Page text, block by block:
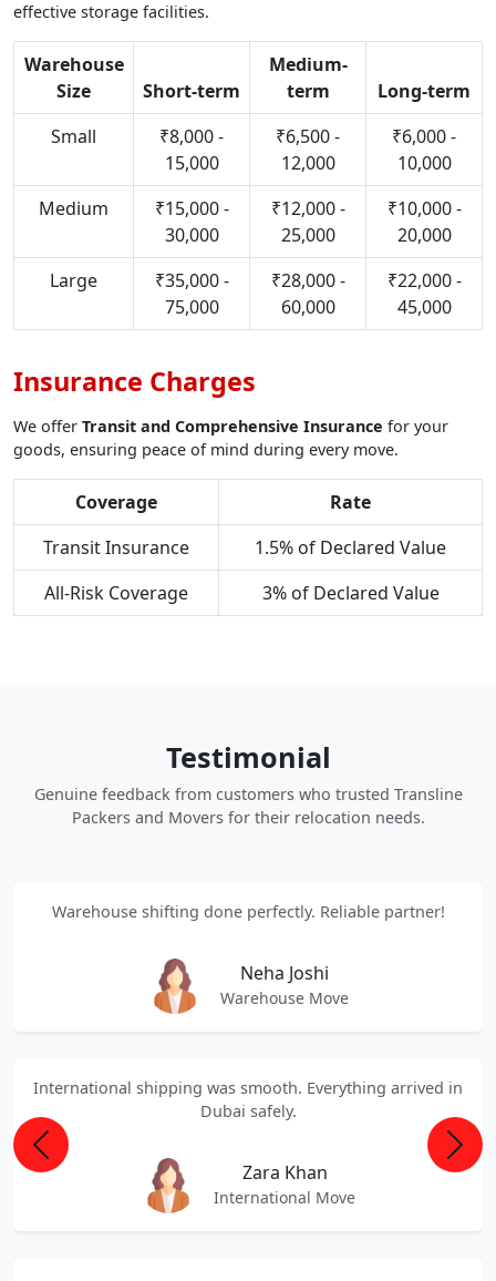
effective storage facilities.
Warehouse
Size
Short-term
Medium-
term
Long-term
Small
₹8,000 -
15,000
₹6,500 -
12,000
₹6,000 -
10,000
Medium
₹15,000 -
30,000
₹12,000 -
25,000
₹10,000 -
20,000
Large
₹35,000 -
75,000
₹28,000 -
60,000
₹22,000 -
45,000
Insurance Charges
We offer Transit and Comprehensive Insurance for your
goods, ensuring peace of mind during every move.
Coverage
Rate
Transit Insurance
1.5% of Declared Value
All-Risk Coverage
3% of Declared Value
Testimonial
Genuine feedback from customers who trusted Transline
Packers and Movers for their relocation needs.
Warehouse shifting done perfectly. Reliable partner!
Neha Joshi
Warehouse Move
International shipping was smooth. Everything arrived in
Dubai safely.
Zara Khan
International Move
Previous Next